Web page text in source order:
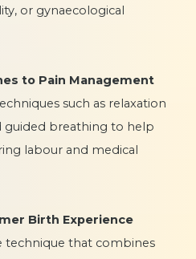
or gynaecological
to Pain Management
such as relaxation
guided breathing to help
labour and medical
Birth Experience
technique that combines